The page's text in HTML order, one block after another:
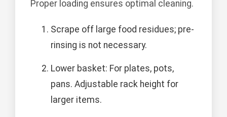
Proper loading ensures optimal cleaning.
Scrape off large food residues; pre-
rinsing is not necessary.
Lower basket: For plates, pots,
pans. Adjustable rack height for
larger items.